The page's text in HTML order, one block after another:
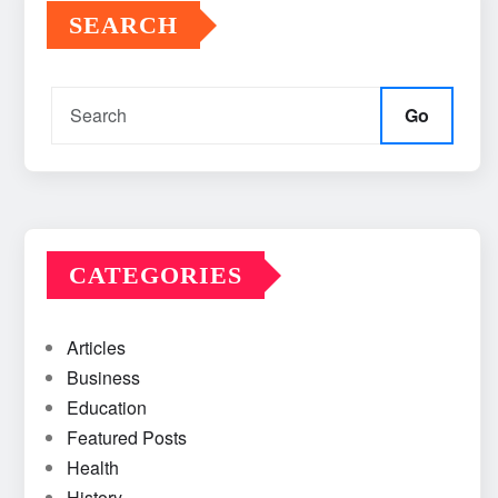
SEARCH
Go
CATEGORIES
Articles
Business
Education
Featured Posts
Health